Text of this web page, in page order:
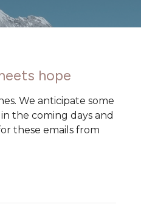
hope
We anticipate some
the coming days and
these emails from